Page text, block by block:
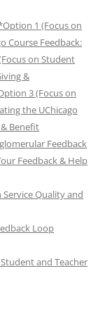
1 (Focus on
Course Feedback:
on Student
&
3 (Focus on
the UChicago
Benefit
Feedback
Feedback & Help
Quality and
Loop
and Teacher